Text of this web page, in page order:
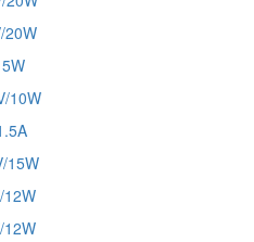
20W
10W
15W
12W
12W